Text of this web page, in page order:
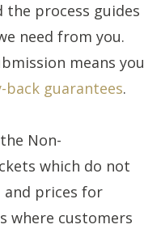
the process guides
need from you.
means you
back guarantees.
Non-
which do not
and prices for
where customers